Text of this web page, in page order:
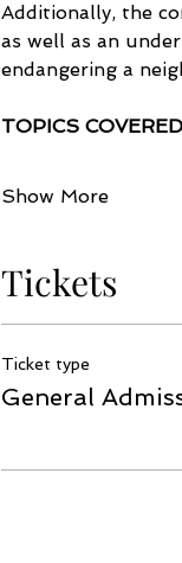
Additionally, the
as well as an
endangering a
TOPICS COVERED
Show More
Tickets
Ticket type
General